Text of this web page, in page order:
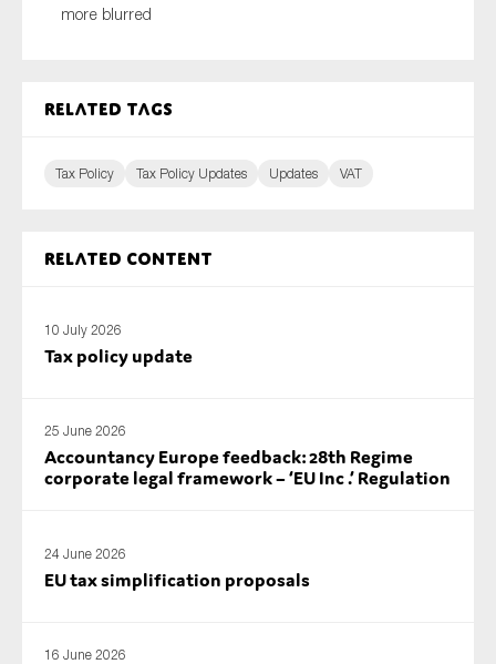
more blurred
Related tags
Tax Policy Tax Policy Updates Updates VAT
Related content
10 July 2026
Tax policy update
25 June 2026
Accountancy Europe feedback: 28th Regime
corporate legal framework – ‘EU Inc .’ Regulation
24 June 2026
EU tax simplification proposals
16 June 2026
Anti-money laundering & fighting financial crime
Corporate governance
Public sector
SMEs
Sustainability
Technology